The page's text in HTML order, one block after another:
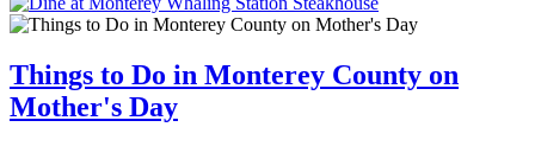
Things to Do in Monterey County on
Mother's Day